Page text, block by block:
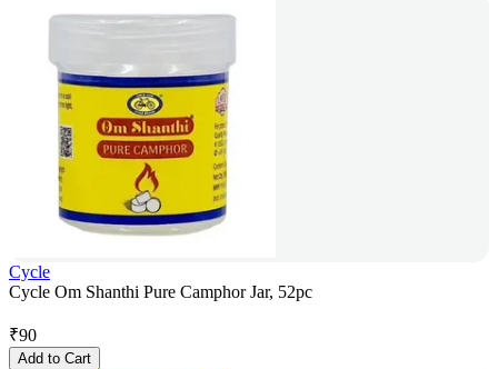
Cycle
Cycle Om Shanthi Pure Camphor Jar, 52pc
₹90
Add to Cart